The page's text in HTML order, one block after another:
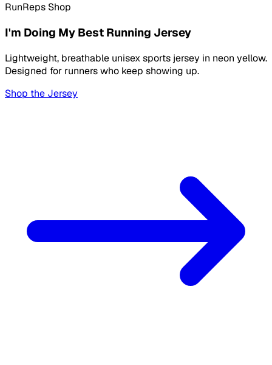
RunReps Shop
I'm Doing My Best Running Jersey
Lightweight, breathable unisex sports jersey in neon yellow.
Designed for runners who keep showing up.
Shop the Jersey